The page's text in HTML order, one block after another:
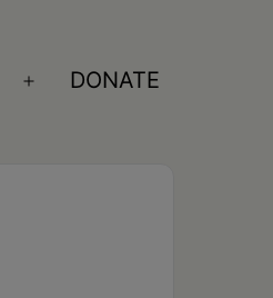
Open
DONATE